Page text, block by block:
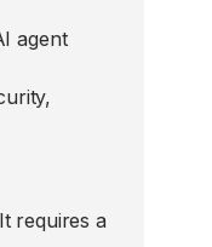
agent
requires a